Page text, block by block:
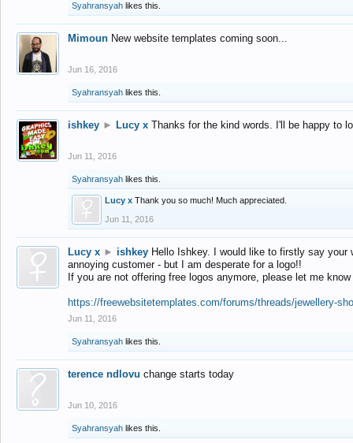
Syahransyah likes this.
Mimoun New website templates coming soon...
Jun 16, 2016
Syahransyah likes this.
ishkey ► Lucy x Thanks for the kind words. I'll be happy to
Jun 11, 2016
Syahransyah likes this.
Lucy x Thank you so much! Much appreciated.
Jun 11, 2016
Lucy x ► ishkey Hello Ishkey. I would like to firstly say
annoying customer - but I am desperate for a logo!!
If you are not offering free logos anymore, please let me
https://freewebsitetemplates.com/forums/threads/jewellery-
Jun 11, 2016
Syahransyah likes this.
terence ndlovu change starts today
Jun 10, 2016
Syahransyah likes this.